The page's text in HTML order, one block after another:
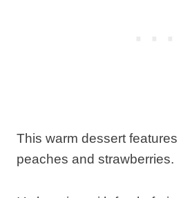
This warm dessert
peaches and strawberries.